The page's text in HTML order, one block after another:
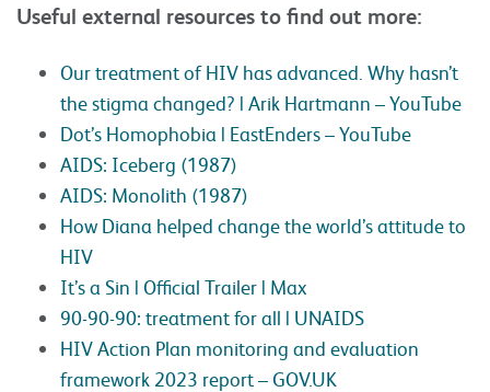
Useful external resources to find out more:
Our treatment of HIV has advanced. Why hasn’t
the stigma changed? | Arik Hartmann – YouTube
Dot’s Homophobia | EastEnders – YouTube
AIDS: Iceberg (1987)
AIDS: Monolith (1987)
How Diana helped change the world’s attitude to
HIV
It’s a Sin | Official Trailer | Max
90-90-90: treatment for all | UNAIDS
HIV Action Plan monitoring and evaluation
framework 2023 report – GOV.UK